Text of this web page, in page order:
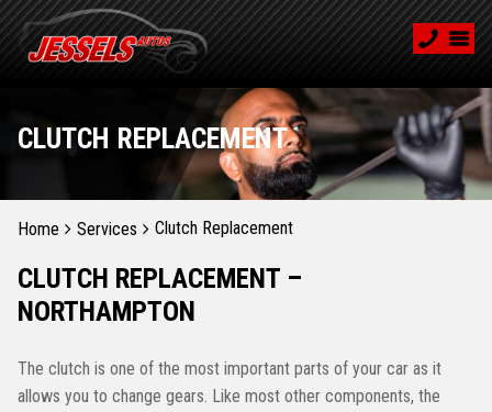
CLUTCH REPLACEMENT
Home Services Clutch Replacement
CLUTCH REPLACEMENT –
NORTHAMPTON
The clutch is one of the most important parts of your car as it
allows you to change gears. Like most other components, the